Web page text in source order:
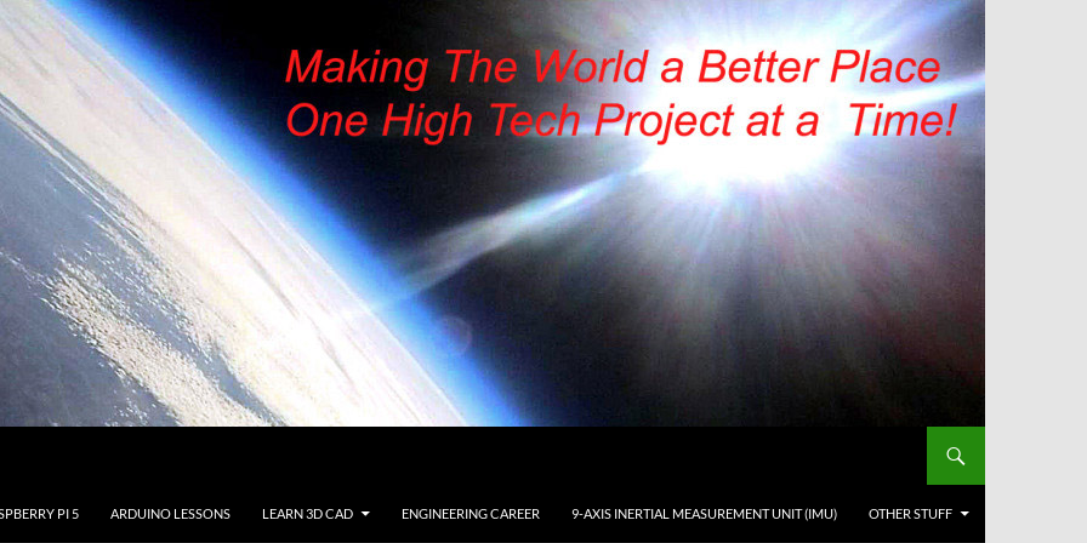
PI 5 ARDUINO LESSONS LEARN 3D CAD ENGINEERING CAREER 9-AXIS INERTIAL MEASUREMENT UNIT (IMU) OTHER STUFF